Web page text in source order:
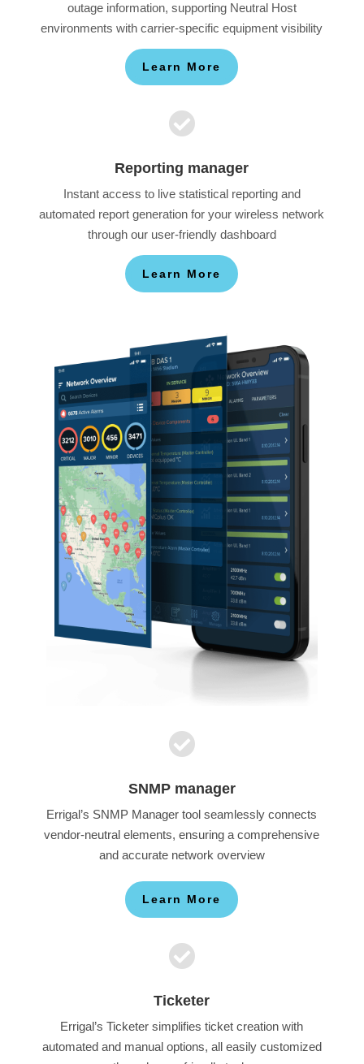
outage information, supporting Neutral Host
environments with carrier-specific equipment visibility
Learn More

Reporting manager
Instant access to live statistical reporting and
automated report generation for your wireless network
through our user-friendly dashboard
Learn More

SNMP manager
Errigal’s SNMP Manager tool seamlessly connects
vendor-neutral elements, ensuring a comprehensive
and accurate network overview
Learn More

Ticketer
Errigal’s Ticketer simplifies ticket creation with
automated and manual options, all easily customized